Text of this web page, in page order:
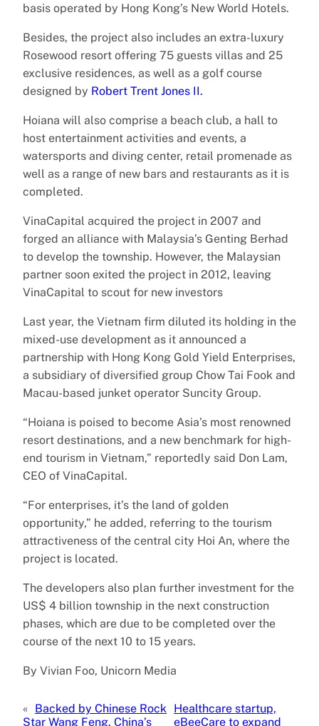
basis operated by Hong Kong’s New World Hotels.
Besides, the project also includes an extra-luxury
Rosewood resort offering 75 guests villas and 25
exclusive residences, as well as a golf course
designed by Robert Trent Jones II.
Hoiana will also comprise a beach club, a hall to
host entertainment activities and events, a
watersports and diving center, retail promenade as
well as a range of new bars and restaurants as it is
completed.
VinaCapital acquired the project in 2007 and
forged an alliance with Malaysia’s Genting Berhad
to develop the township. However, the Malaysian
partner soon exited the project in 2012, leaving
VinaCapital to scout for new investors
Last year, the Vietnam firm diluted its holding in the
mixed-use development as it announced a
partnership with Hong Kong Gold Yield Enterprises,
a subsidiary of diversified group Chow Tai Fook and
Macau-based junket operator Suncity Group.
“Hoiana is poised to become Asia’s most renowned
resort destinations, and a new benchmark for high-
end tourism in Vietnam,” reportedly said Don Lam,
CEO of VinaCapital.
“For enterprises, it’s the land of golden
opportunity,” he added, referring to the tourism
attractiveness of the central city Hoi An, where the
project is located.
The developers also plan further investment for the
US$ 4 billion township in the next construction
phases, which are due to be completed over the
course of the next 10 to 15 years.
By Vivian Foo, Unicorn Media
« Backed by Chinese Rock
Star Wang Feng, China’s
Healthcare startup,
eBeeCare to expand